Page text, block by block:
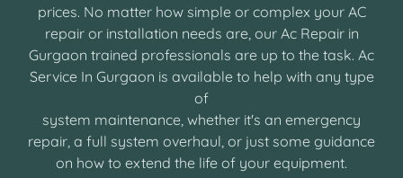
prices. No matter how simple or complex your AC
repair or installation needs are, our Ac Repair in
Gurgaon trained professionals are up to the task. Ac
Service In Gurgaon is available to help with any type
of
system maintenance, whether it's an emergency
repair, a full system overhaul, or just some guidance
on how to extend the life of your equipment.